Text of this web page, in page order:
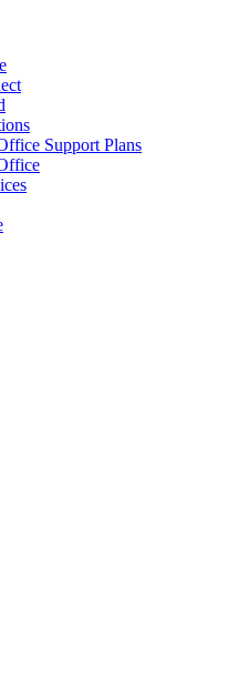
Support Plans